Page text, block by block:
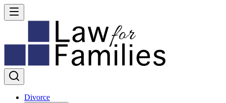
Divorce